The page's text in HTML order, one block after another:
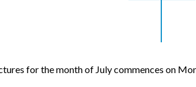
for the month of July commences on